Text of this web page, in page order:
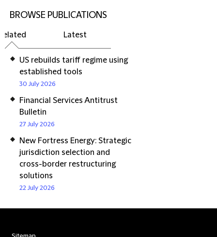
BROWSE PUBLICATIONS
Latest
US rebuilds tariff regime using
established tools
30 July 2026
Financial Services Antitrust
Bulletin
27 July 2026
New Fortress Energy: Strategic
jurisdiction selection and
cross-border restructuring
solutions
22 July 2026